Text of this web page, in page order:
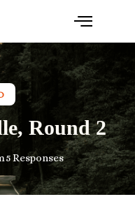
Round 2
5 Responses